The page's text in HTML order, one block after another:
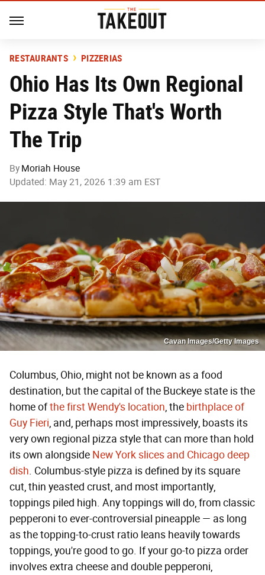
RESTAURANTS PIZZERIAS
Ohio Has Its Own Regional
Pizza Style That's Worth
The Trip
By Moriah House
Updated: May 21, 2026 1:39 am EST
Cavan Images/Getty Images
Columbus, Ohio, might not be known as a food
destination, but the capital of the Buckeye state is the
home ofthe first Wendy's location, the birthplace of
Guy Fieri, and, perhaps most impressively, boasts its
very own regional pizza style that can more than hold
its own alongside New York slices and Chicago deep
dish. Columbus-style pizza is defined by its square
cut, thin yeasted crust, and most importantly,
toppings piled high. Any toppings will do, from classic
pepperoni to ever-controversial pineapple — as long
as the topping-to-crust ratio leans heavily towards
toppings, you're good to go. If your go-to pizza order
involves extra cheese and double pepperoni,